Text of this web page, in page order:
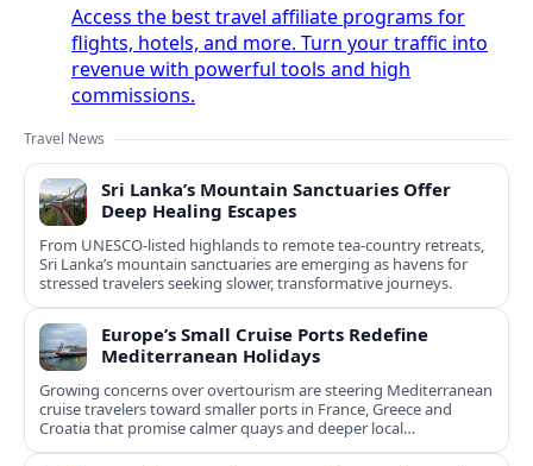
Access the best travel affiliate programs for
flights, hotels, and more. Turn your traffic into
revenue with powerful tools and high
commissions.
Travel News
Sri Lanka’s Mountain Sanctuaries Offer
Deep Healing Escapes
From UNESCO-listed highlands to remote tea-country retreats,
Sri Lanka’s mountain sanctuaries are emerging as havens for
stressed travelers seeking slower, transformative journeys.
Europe’s Small Cruise Ports Redefine
Mediterranean Holidays
Growing concerns over overtourism are steering Mediterranean
cruise travelers toward smaller ports in France, Greece and
Croatia that promise calmer quays and deeper local
experiences.